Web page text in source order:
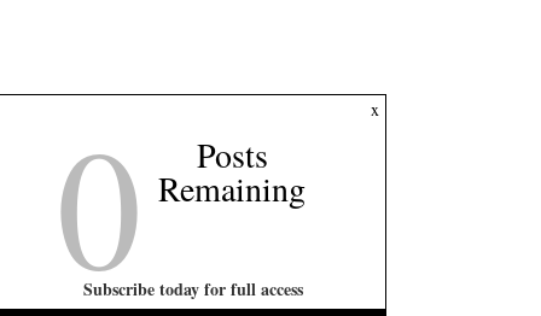
x
0 Posts
Remaining
Subscribe today for full access